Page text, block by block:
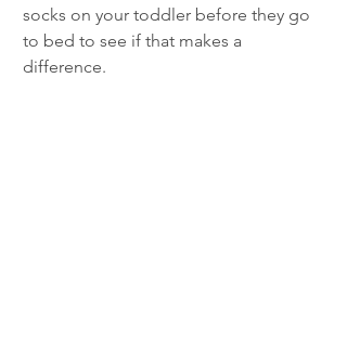
socks on your toddler before they go
to bed to see if that makes a
difference.